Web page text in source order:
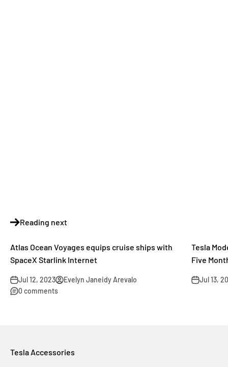
Reading next
Atlas Ocean Voyages equips cruise ships with
SpaceX Starlink Internet
Jul 12, 2023
Evelyn Janeidy Arevalo
0 comments
Tesla
Five
Jul 13,
Tesla Accessories